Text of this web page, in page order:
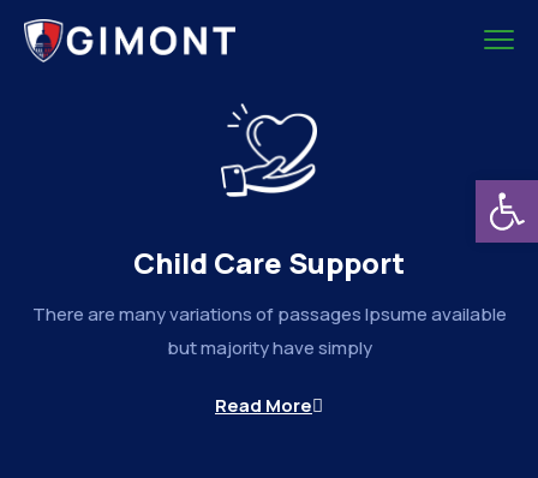
Child Care Support
There are many variations of passages Ipsume available
but majority have simply
Read More